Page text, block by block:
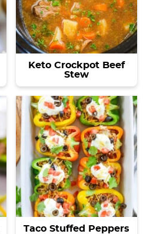
Keto Crockpot Beef
Stew
Taco Stuffed Peppers